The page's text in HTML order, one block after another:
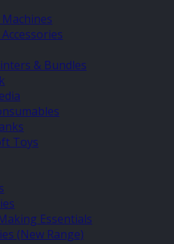
& Bundles
Toys
Essentials
(New Range)